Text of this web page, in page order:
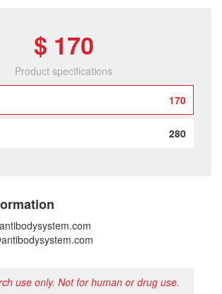
$ 170
Product specifications
170
280
use only. Not for human or drug use.